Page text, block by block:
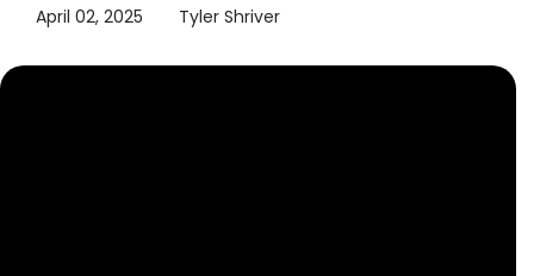
April 02, 2025 Tyler Shriver